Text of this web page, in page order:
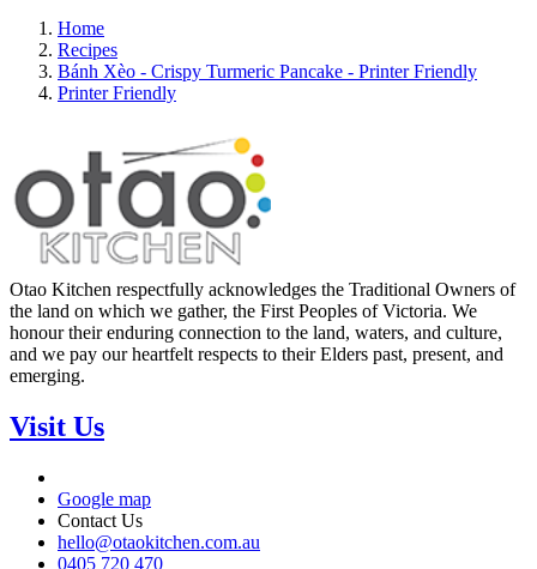
Home
Recipes
Bánh Xèo - Crispy Turmeric Pancake - Printer Friendly
Printer Friendly
Otao Kitchen respectfully acknowledges the Traditional Owners of
the land on which we gather, the First Peoples of Victoria. We
honour their enduring connection to the land, waters, and culture,
and we pay our heartfelt respects to their Elders past, present, and
emerging.
Visit Us
Google map
Contact Us
hello@otaokitchen.com.au
0405 720 470